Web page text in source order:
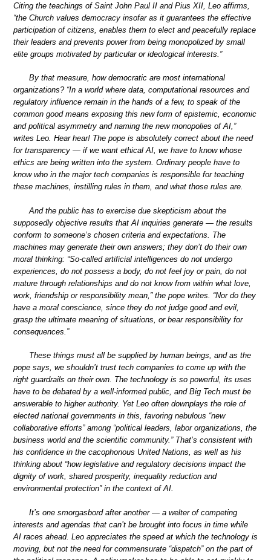
Citing the teachings of Saint John Paul II and Pius XII, Leo affirms,
“the Church values democracy insofar as it guarantees the effective
participation of citizens, enables them to elect and peacefully replace
their leaders and prevents power from being monopolized by small
elite groups motivated by particular or ideological interests.”
By that measure, how democratic are most international
organizations? “In a world where data, computational resources and
regulatory influence remain in the hands of a few, to speak of the
common good means exposing this new form of epistemic, economic
and political asymmetry and naming the new monopolies of AI,”
writes Leo. Hear hear! The pope is absolutely correct about the need
for transparency — if we want ethical AI, we have to know whose
ethics are being written into the system. Ordinary people have to
know who in the major tech companies is responsible for teaching
these machines, instilling rules in them, and what those rules are.
And the public has to exercise due skepticism about the
supposedly objective results that AI inquiries generate — the results
conform to someone’s chosen criteria and expectations. The
machines may generate their own answers; they don’t do their own
moral thinking: “So-called artificial intelligences do not undergo
experiences, do not possess a body, do not feel joy or pain, do not
mature through relationships and do not know from within what love,
work, friendship or responsibility mean,” the pope writes. “Nor do they
have a moral conscience, since they do not judge good and evil,
grasp the ultimate meaning of situations, or bear responsibility for
consequences.”
These things must all be supplied by human beings, and as the
pope says, we shouldn’t trust tech companies to come up with the
right guardrails on their own. The technology is so powerful, its uses
have to be debated by a well-informed public, and Big Tech must be
answerable to higher authority. Yet Leo often downplays the role of
elected national governments in this, favoring nebulous “new
collaborative efforts” among “political leaders, labor organizations, the
business world and the scientific community.” That’s consistent with
his confidence in the cacophonous United Nations, as well as his
thinking about “how legislative and regulatory decisions impact the
dignity of work, shared prosperity, inequality reduction and
environmental protection” in the context of AI.
It’s one smorgasbord after another — a welter of competing
interests and agendas that can’t be brought into focus in time while
AI races ahead. Leo appreciates the speed at which the technology is
moving, but not the need for commensurate “dispatch” on the part of